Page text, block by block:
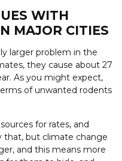
WITH
MAJOR CITIES
larger problem in the
they cause about 27
As you might expect,
of unwanted rodents
for rates, and
that, but climate change
and this means more